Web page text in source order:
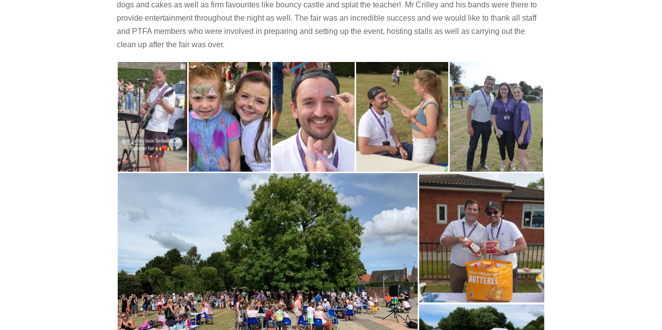
dogs and cakes as well as firm favourites like bouncy castle and splat the teacher! Mr Crilley and his bands were there to
provide entertainment throughout the night as well. The fair was an incredible success and we would like to thank all staff
and PTFA members who were involved in preparing and setting up the event, hosting stalls as well as carrying out the
clean up after the fair was over.